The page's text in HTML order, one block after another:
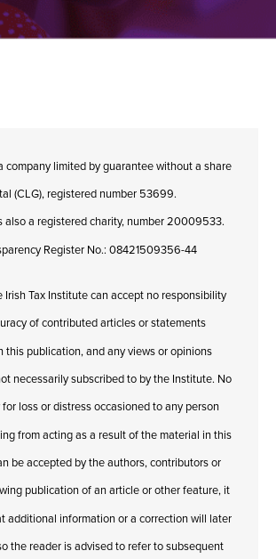
company limited by guarantee without a share
(CLG), registered number 53699.
also a registered charity, number 20009533.
Register No.: 08421509356-44
Irish Tax Institute can accept no responsibility
of contributed articles or statements
this publication, and any views or opinions
necessarily subscribed to by the Institute. No
loss or distress occasioned to any person
from acting as a result of the material in this
be accepted by the authors, contributors or
publication of an article or other feature, it
additional information or a correction will later
the reader is advised to refer to subsequent